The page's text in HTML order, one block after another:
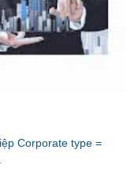
Corporate type =